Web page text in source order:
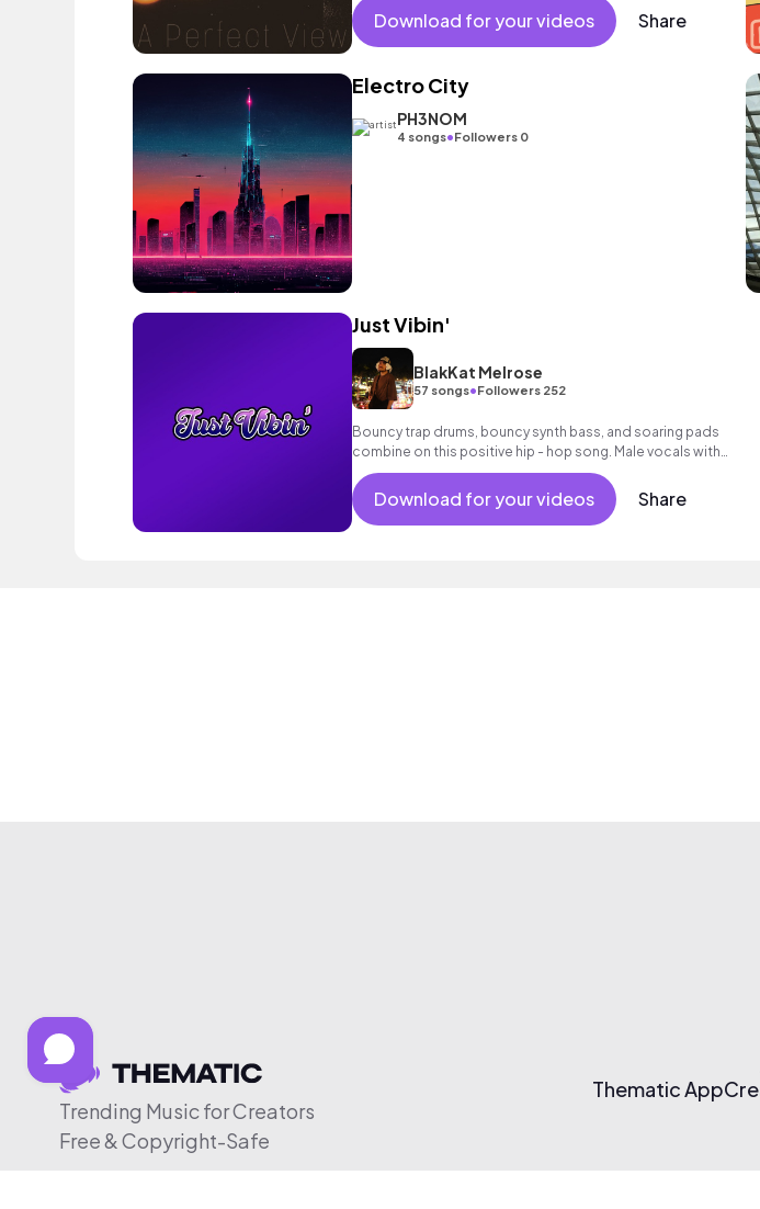
Download for your videos Share
Electro City
PH3NOM
4 songs•Followers 0
Just Vibin'
BlakKat Melrose
57 songs•Followers 252
Bouncy trap drums, bouncy synth bass, and soaring pads
combine on this positive hip - hop song. Male vocals with
lyrics.
Download for your videos Share
Trending Music for Creators
Free & Copyright-Safe
Thematic App